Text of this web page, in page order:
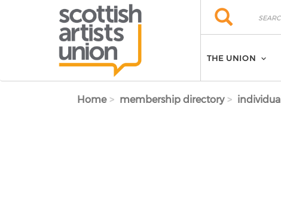
Search
Search
THE UNION
Home membership directory individual